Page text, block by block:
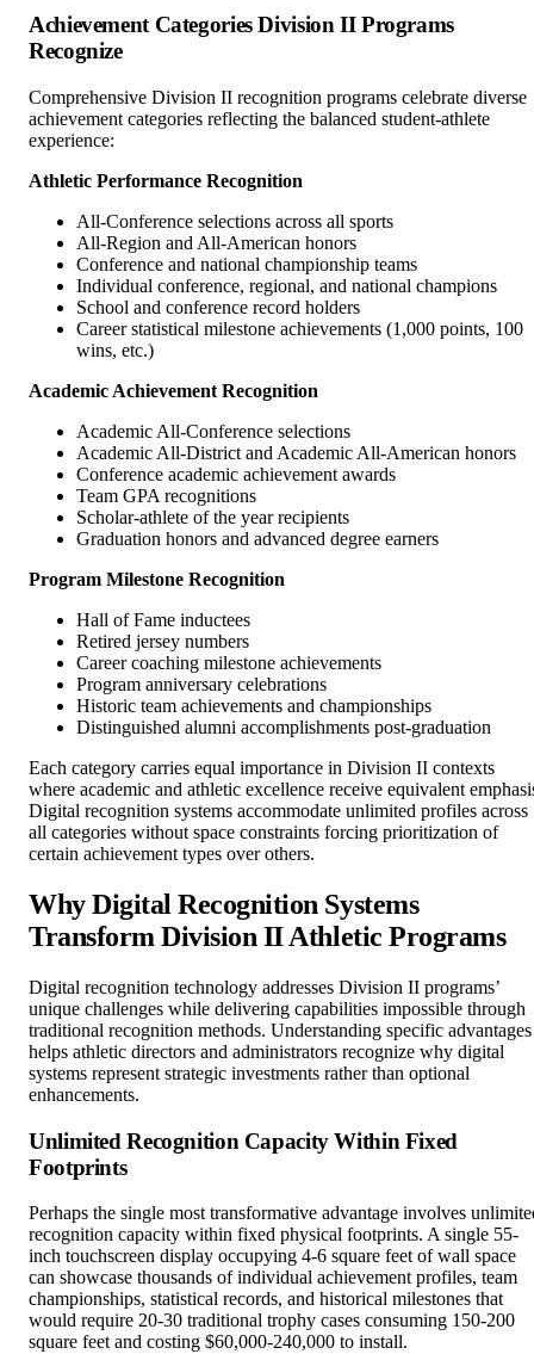
Achievement Categories Division II Programs
Recognize
Comprehensive Division II recognition programs celebrate diverse
achievement categories reflecting the balanced student-athlete
experience:
Athletic Performance Recognition
All-Conference selections across all sports
All-Region and All-American honors
Conference and national championship teams
Individual conference, regional, and national champions
School and conference record holders
Career statistical milestone achievements (1,000 points, 100
wins, etc.)
Academic Achievement Recognition
Academic All-Conference selections
Academic All-District and Academic All-American honors
Conference academic achievement awards
Team GPA recognitions
Scholar-athlete of the year recipients
Graduation honors and advanced degree earners
Program Milestone Recognition
Hall of Fame inductees
Retired jersey numbers
Career coaching milestone achievements
Program anniversary celebrations
Historic team achievements and championships
Distinguished alumni accomplishments post-graduation
Each category carries equal importance in Division II contexts
where academic and athletic excellence receive equivalent
Digital recognition systems accommodate unlimited profiles across
all categories without space constraints forcing prioritization of
certain achievement types over others.
Why Digital Recognition Systems
Transform Division II Athletic Programs
Digital recognition technology addresses Division II programs’
unique challenges while delivering capabilities impossible through
traditional recognition methods. Understanding specific advantages
helps athletic directors and administrators recognize why digital
systems represent strategic investments rather than optional
enhancements.
Unlimited Recognition Capacity Within Fixed
Footprints
Perhaps the single most transformative advantage involves
recognition capacity within fixed physical footprints. A single 55-
inch touchscreen display occupying 4-6 square feet of wall space
can showcase thousands of individual achievement profiles, team
championships, statistical records, and historical milestones that
would require 20-30 traditional trophy cases consuming 150-200
square feet and costing $60,000-240,000 to install.